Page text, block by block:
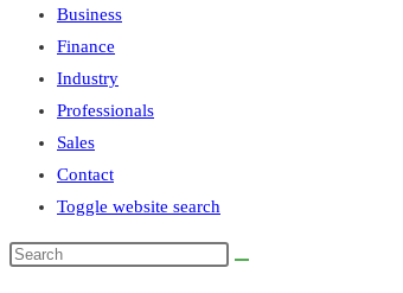
Business
Finance
Industry
Professionals
Sales
Contact
Toggle website search